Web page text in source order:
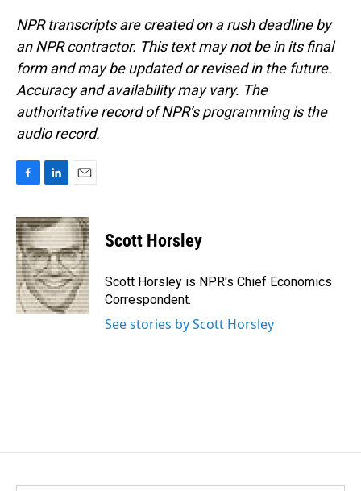
NPR transcripts are created on a rush deadline by
an NPR contractor. This text may not be in its final
form and may be updated or revised in the future.
Accuracy and availability may vary. The
authoritative record of NPR’s programming is the
audio record.
c
e
b
o
o
k
n
k
e
d
I
n
a
i
l
Scott Horsley
Scott Horsley is NPR's Chief Economics
Correspondent.
See stories by Scott Horsley